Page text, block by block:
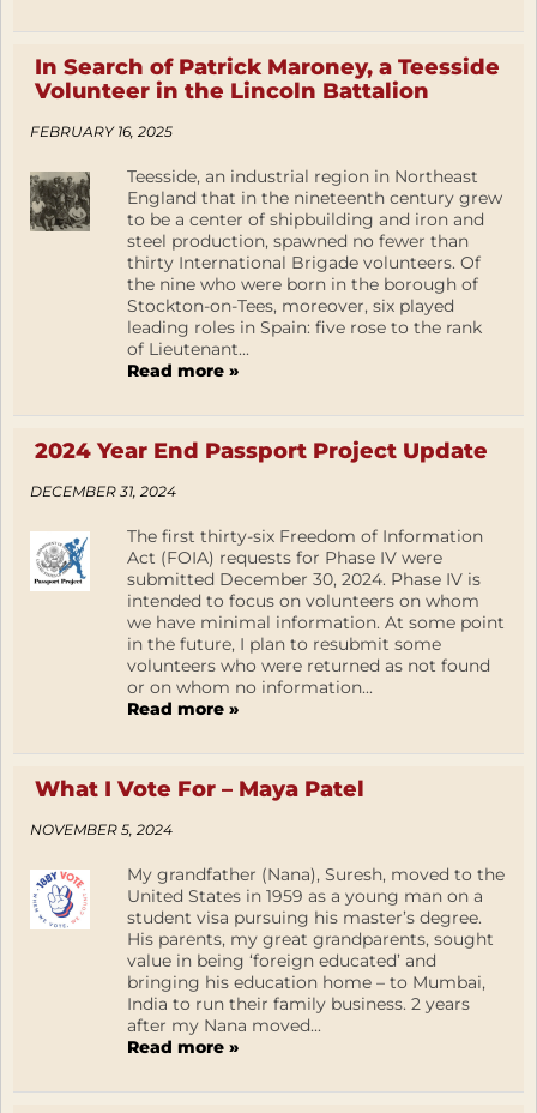
In Search of Patrick Maroney, a Teesside
Volunteer in the Lincoln Battalion
FEBRUARY 16, 2025
Teesside, an industrial region in Northeast
England that in the nineteenth century grew
to be a center of shipbuilding and iron and
steel production, spawned no fewer than
thirty International Brigade volunteers. Of
the nine who were born in the borough of
Stockton-on-Tees, moreover, six played
leading roles in Spain: five rose to the rank
of Lieutenant...
Read more »
2024 Year End Passport Project Update
DECEMBER 31, 2024
The first thirty-six Freedom of Information
Act (FOIA) requests for Phase IV were
submitted December 30, 2024. Phase IV is
intended to focus on volunteers on whom
we have minimal information. At some point
in the future, I plan to resubmit some
volunteers who were returned as not found
or on whom no information...
Read more »
What I Vote For – Maya Patel
NOVEMBER 5, 2024
My grandfather (Nana), Suresh, moved to the
United States in 1959 as a young man on a
student visa pursuing his master’s degree.
His parents, my great grandparents, sought
value in being ‘foreign educated’ and
bringing his education home – to Mumbai,
India to run their family business. 2 years
after my Nana moved...
Read more »